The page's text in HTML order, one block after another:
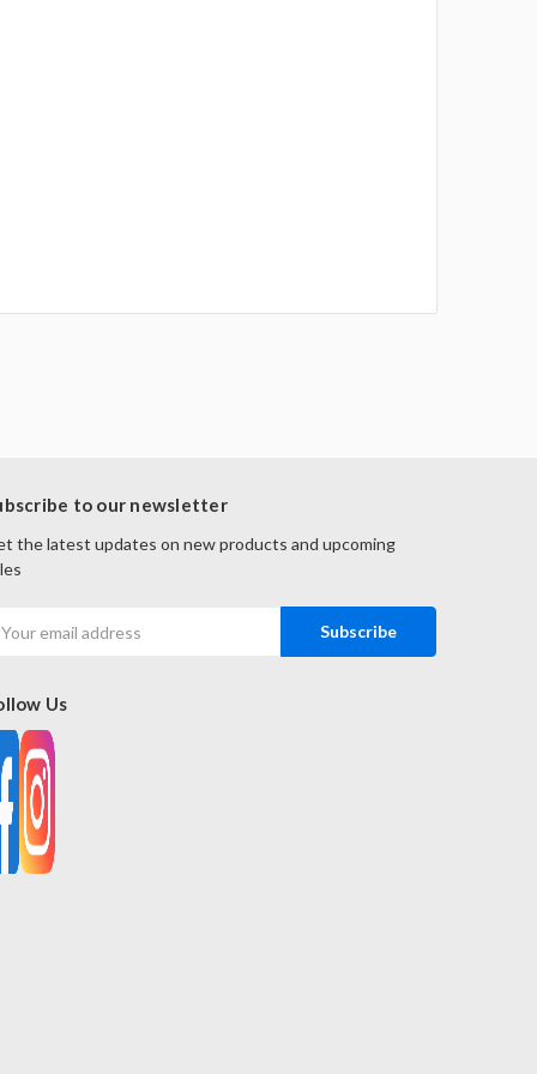
to our newsletter
the latest updates on new products and upcoming
Us